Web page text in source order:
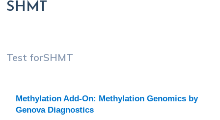
SHMT
Test forSHMT
Methylation Add-On: Methylation Genomics by